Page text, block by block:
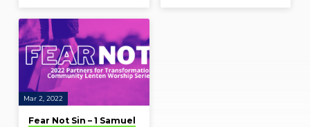
Mar 2, 2022
Fear Not Sin – 1 Samuel